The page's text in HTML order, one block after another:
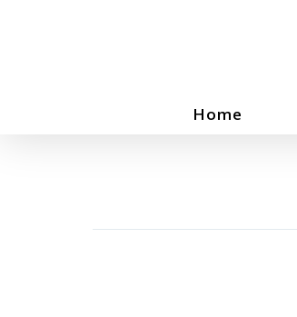
Home